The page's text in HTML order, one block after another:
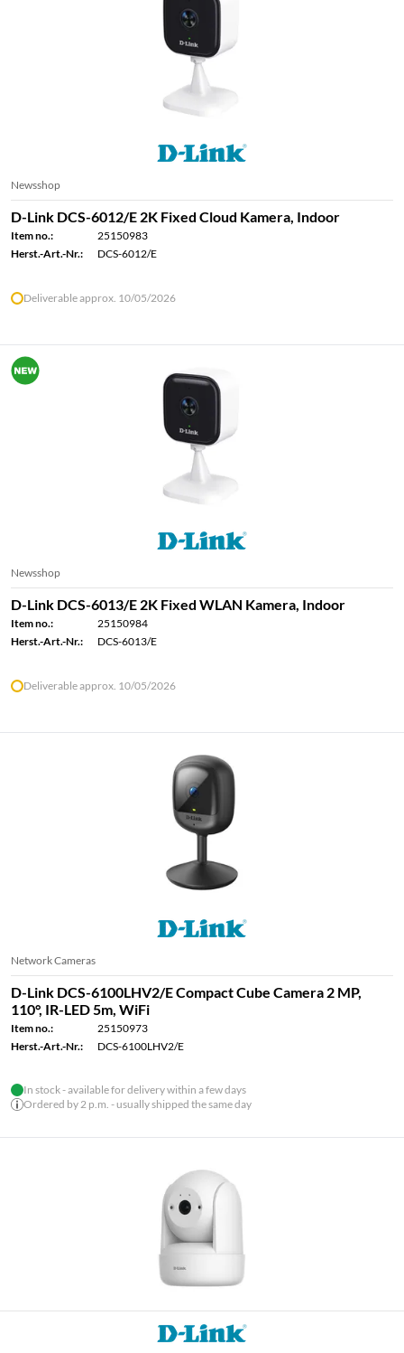
Newsshop
D-Link DCS-6012/E 2K Fixed Cloud Kamera, Indoor
Item no.:
25150983
Herst.-Art.-Nr.:
DCS-6012/E
Deliverable approx. 10/05/2026
Newsshop
D-Link DCS-6013/E 2K Fixed WLAN Kamera, Indoor
Item no.:
25150984
Herst.-Art.-Nr.:
DCS-6013/E
Deliverable approx. 10/05/2026
Network Cameras
D-Link DCS-6100LHV2/E Compact Cube Camera 2 MP,
110°, IR-LED 5m, WiFi
Item no.:
25150973
Herst.-Art.-Nr.:
DCS-6100LHV2/E
In stock - available for delivery within a few days
Ordered by 2 p.m. - usually shipped the same day